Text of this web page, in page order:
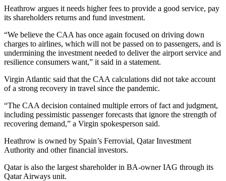
Heathrow argues it needs higher fees to provide a good service, pay
its shareholders returns and fund investment.
“We believe the CAA has once again focused on driving down
charges to airlines, which will not be passed on to passengers, and is
undermining the investment needed to deliver the airport service and
resilience consumers want,” it said in a statement.
Virgin Atlantic said that the CAA calculations did not take account
of a strong recovery in travel since the pandemic.
“The CAA decision contained multiple errors of fact and judgment,
including pessimistic passenger forecasts that ignore the strength of
recovering demand,” a Virgin spokesperson said.
Heathrow is owned by Spain’s Ferrovial, Qatar Investment
Authority and other financial investors.
Qatar is also the largest shareholder in BA-owner IAG through its
Qatar Airways unit.